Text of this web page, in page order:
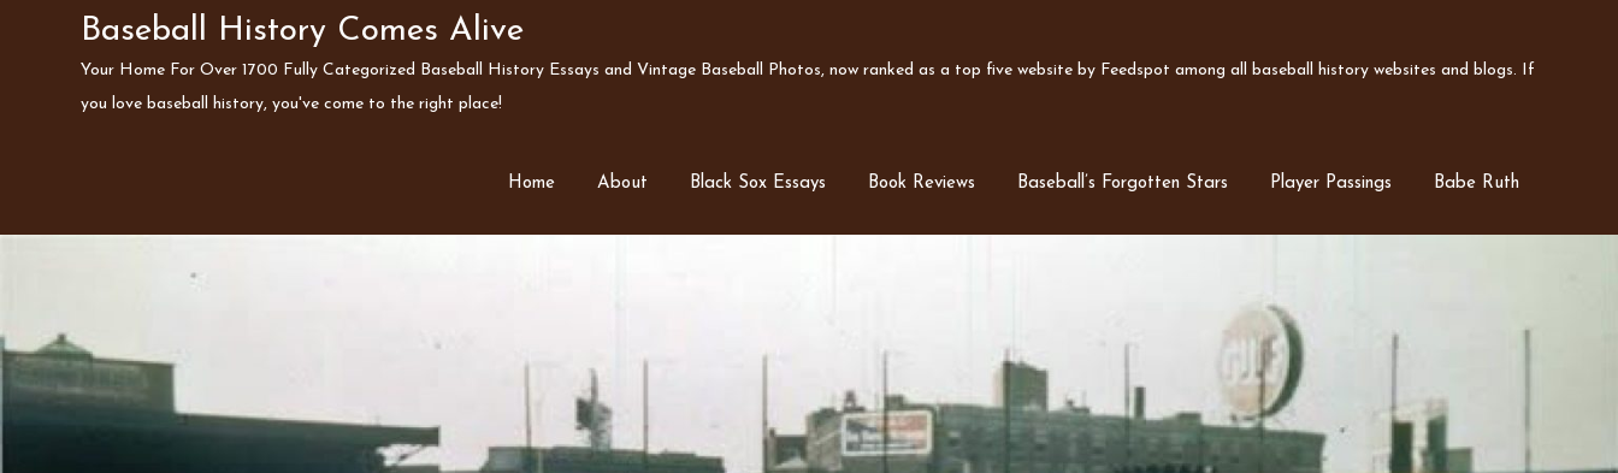
Baseball History Comes Alive
Your Home For Over 1700 Fully Categorized Baseball History Essays and Vintage Baseball Photos, now ranked as a top five website by Feedspot among all baseball history websites and blogs. If
you love baseball history, you've come to the right place!
Home About Black Sox Essays Book Reviews Baseball’s Forgotten Stars Player Passings Babe Ruth